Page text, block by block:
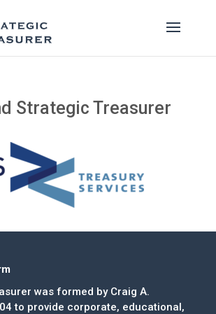
Strategic Treasurer
was formed by Craig A.
to provide corporate, educational,